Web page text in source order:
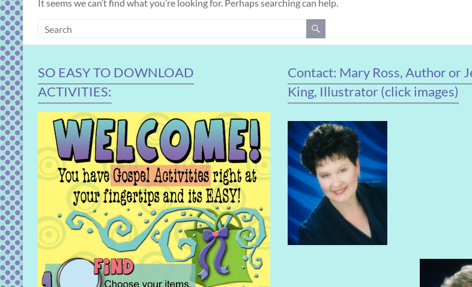
It seems we can’t find what you’re looking for. Perhaps searching can help.
SO EASY TO DOWNLOAD
ACTIVITIES:
Contact: Mary Ross, Author or
King, Illustrator (click images)